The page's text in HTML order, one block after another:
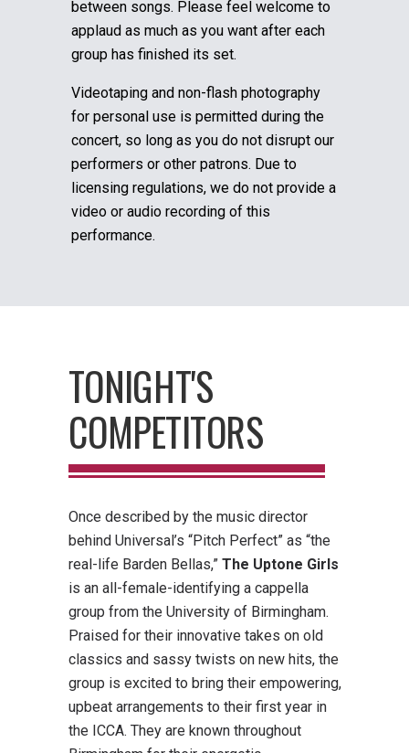
between songs. Please feel welcome to
applaud as much as you want after each
group has finished its set.
Videotaping and non-flash photography
for personal use is permitted during the
concert, so long as you do not disrupt our
performers or other patrons. Due to
licensing regulations, we do not provide a
video or audio recording of this
performance.
TONIGHT'S
COMPETITORS
Once described by the music director
behind Universal’s “Pitch Perfect” as “the
real-life Barden Bellas,” The Uptone Girls
is an all-female-identifying a cappella
group from the University of Birmingham.
Praised for their innovative takes on old
classics and sassy twists on new hits, the
group is excited to bring their empowering,
upbeat arrangements to their first year in
the ICCA. They are known throughout